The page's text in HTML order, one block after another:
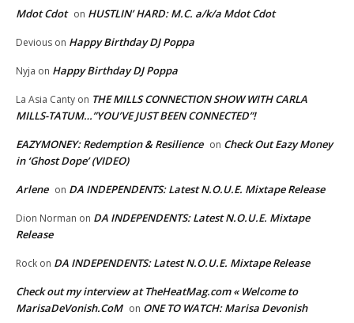
Mdot Cdot on HUSTLIN’ HARD: M.C. a/k/a Mdot Cdot
Devious on Happy Birthday DJ Poppa
Nyja on Happy Birthday DJ Poppa
La Asia Canty on THE MILLS CONNECTION SHOW WITH CARLA
MILLS-TATUM…”YOU’VE JUST BEEN CONNECTED”!
EAZYMONEY: Redemption & Resilience on Check Out Eazy Money
in ‘Ghost Dope’ (VIDEO)
Arlene on DA INDEPENDENTS: Latest N.O.U.E. Mixtape Release
Dion Norman on DA INDEPENDENTS: Latest N.O.U.E. Mixtape
Release
Rock on DA INDEPENDENTS: Latest N.O.U.E. Mixtape Release
Check out my interview at TheHeatMag.com « Welcome to
MarisaDeVonish.CoM on ONE TO WATCH: Marisa Devonish